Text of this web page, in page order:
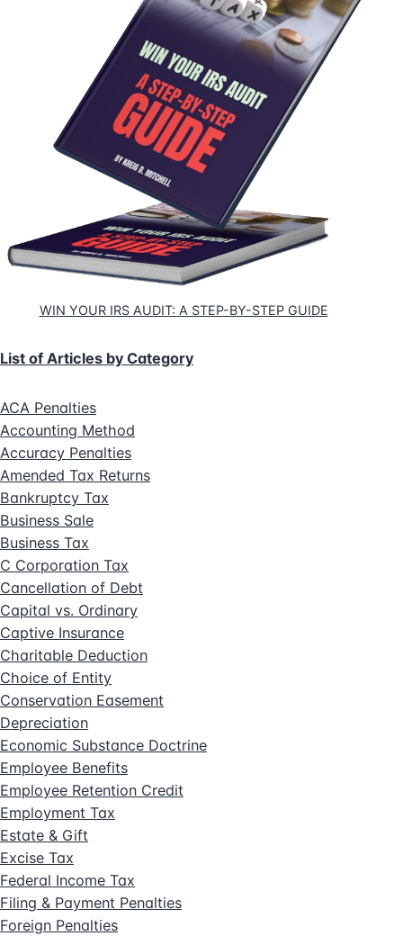
WIN YOUR IRS AUDIT: A STEP-BY-STEP GUIDE
List of Articles by Category
ACA Penalties
Accounting Method
Accuracy Penalties
Amended Tax Returns
Bankruptcy Tax
Business Sale
Business Tax
C Corporation Tax
Cancellation of Debt
Capital vs. Ordinary
Captive Insurance
Charitable Deduction
Choice of Entity
Conservation Easement
Depreciation
Economic Substance Doctrine
Employee Benefits
Employee Retention Credit
Employment Tax
Estate & Gift
Excise Tax
Federal Income Tax
Filing & Payment Penalties
Foreign Penalties